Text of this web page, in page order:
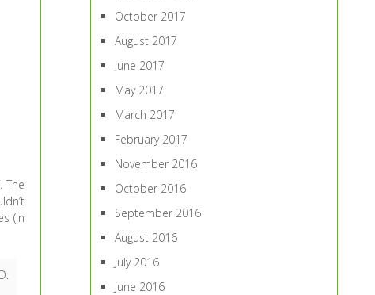
The
(in
October 2017
August 2017
June 2017
May 2017
March 2017
February 2017
November 2016
October 2016
September 2016
August 2016
July 2016
June 2016